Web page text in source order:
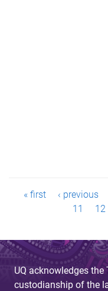
g
e
s
« first ‹ previous
11
12
UQ acknowledges
custodianship of the